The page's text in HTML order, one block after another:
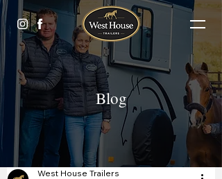
Blog
West House Trailers